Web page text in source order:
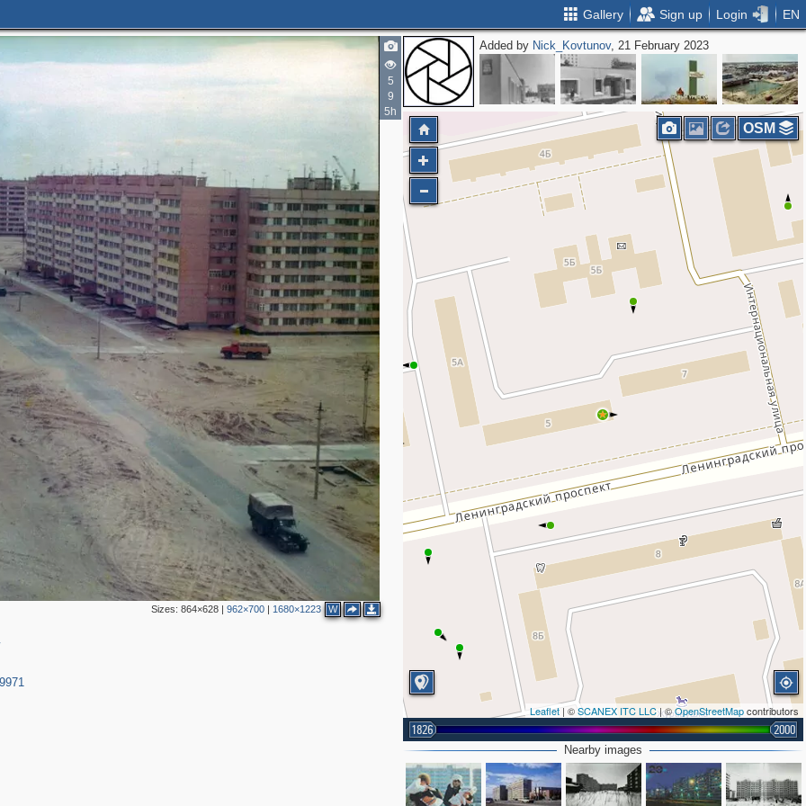
Gallery Sign up Login EN
5
9
5h
Sizes: 864×628| 962×700| 1680×1223 W
Added by Nick_Kovtunov, 21 February 2023
Leaflet | ©SCANEX ITC LLC| ©OpenStreetMapcontributors
1826 2000
OSM
Nearby images